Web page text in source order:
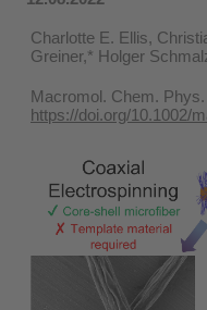
Charlotte E. Ellis,
Greiner,* Holger
Macromol. Chem. Phys.
https://doi.org/10.1002/